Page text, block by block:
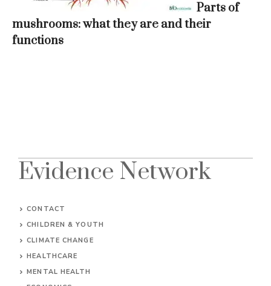
Parts of
mushrooms: what they are and their
functions
Evidence Network
CONTACT
CHILDREN & YOUTH
CLIMATE CHANGE
HEALTHCARE
MENTAL HEALTH